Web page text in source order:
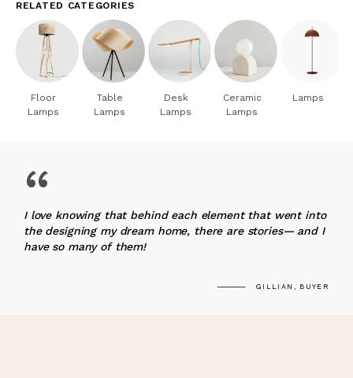
RELATED CATEGORIES
Floor
Lamps
Table
Lamps
Desk
Lamps
Ceramic
Lamps
Lamps
“
I love knowing that behind each element that went into
the designing my dream home, there are stories— and I
have so many of them!
GILLIAN, BUYER